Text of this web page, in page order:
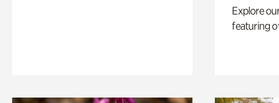
Explore
featuring